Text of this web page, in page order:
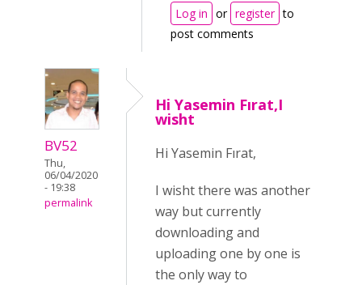
Log in or register to
post comments
BV52
Thu,
06/04/2020
- 19:38
permalink
Hi Yasemin Fırat,I
wisht
Hi Yasemin Fırat,
I wisht there was another
way but currently
downloading and
uploading one by one is
the only way to